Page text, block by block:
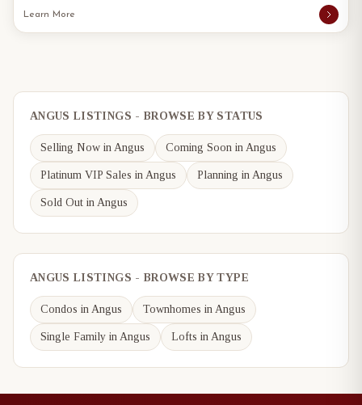
Learn More
ANGUS LISTINGS - BROWSE BY STATUS
Selling Now in Angus Coming Soon in Angus
Platinum VIP Sales in Angus Planning in Angus
Sold Out in Angus
ANGUS LISTINGS - BROWSE BY TYPE
Condos in Angus Townhomes in Angus
Single Family in Angus Lofts in Angus